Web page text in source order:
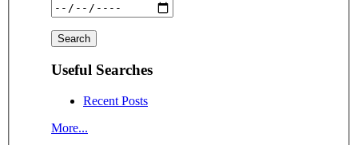
Useful Searches
Recent Posts
More...